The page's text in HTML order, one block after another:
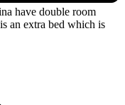
have double room
an extra bed which is